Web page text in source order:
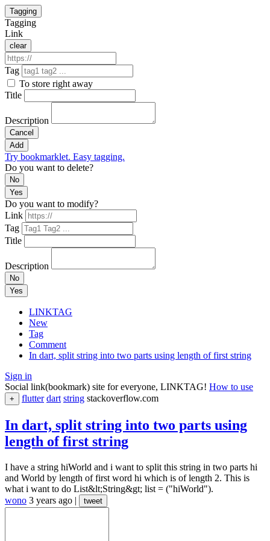
Tagging
Tagging
Link
clear
Tag
To store right away
Title
Description
Cancel
Add
Try bookmarklet. Easy tagging.
Do you want to delete?
No
Yes
Do you want to modify?
Link
Tag
Title
Description
No
Yes
LINKTAG
New
Tag
Comment
In dart, split string into two parts using length of first string
Sign in
Social link(bookmark) site for everyone, LINKTAG! How to use
+ flutter dart string stackoverflow.com
In dart, split string into two parts using
length of first string
I have a string hiWorld and i want to split this string in two parts hi
and World by length of first word hi which is of length 2. This is
what i want to do List&lt;String&gt; list = ("hiWorld").
wono 3 years ago | tweet